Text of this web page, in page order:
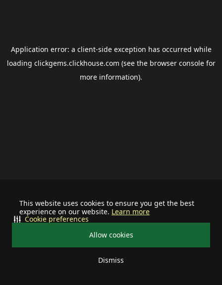
This website uses cookies to ensure you get the best
experience on our website. Learn more
Allow cookies
Dismiss
Cookie preferences
Application error: a client-side exception has occurred while
loading clickgems.clickhouse.com (see the browser consolefor
more information).